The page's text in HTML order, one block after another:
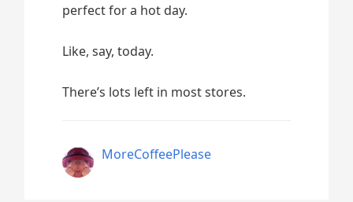
perfect for a hot day.
Like, say, today.
There’s lots left in most stores.
MoreCoffeePlease